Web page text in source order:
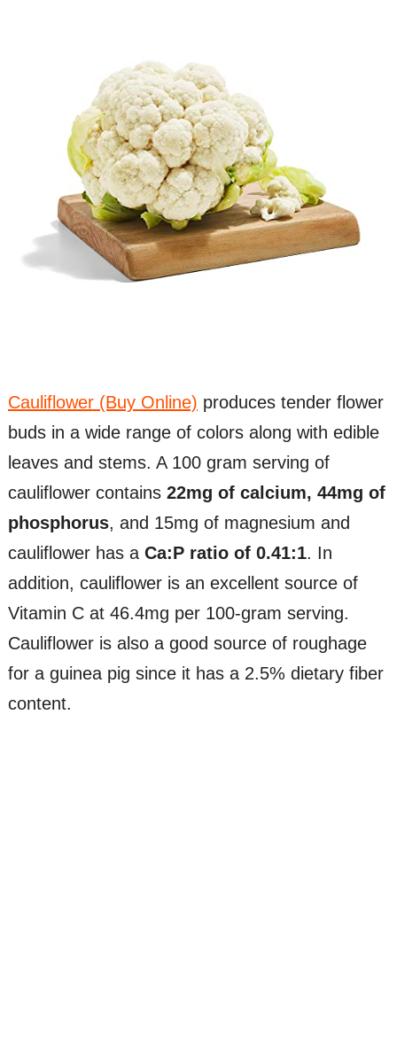
Cauliflower (Buy Online) produces tender flower
buds in a wide range of colors along with edible
leaves and stems. A 100 gram serving of
cauliflower contains 22mg of calcium, 44mg of
phosphorus, and 15mg of magnesium and
cauliflower has a Ca:P ratio of 0.41:1. In
addition, cauliflower is an excellent source of
Vitamin C at 46.4mg per 100-gram serving.
Cauliflower is also a good source of roughage
for a guinea pig since it has a 2.5% dietary fiber
content.